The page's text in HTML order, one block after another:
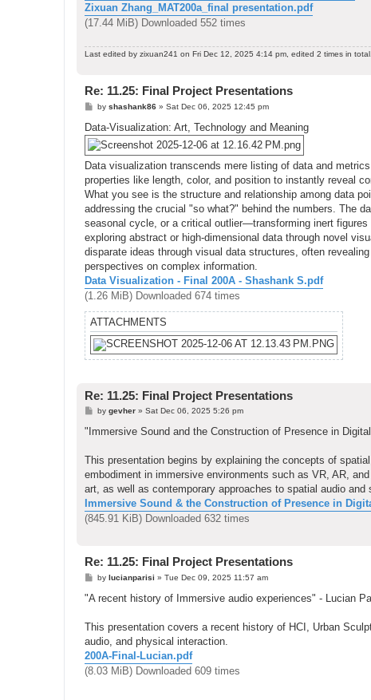
Zixuan Zhang_MAT200a_final presentation.pdf
(17.44 MiB) Downloaded 552 times
Last edited by zixuan241 on Fri Dec 12, 2025 4:14 pm, edited 2 times in total.
Re: 11.25: Final Project Presentations
P
s
t
by shashank86» Sat Dec 06, 2025 12:45 pm
Data-Visualization: Art, Technology and Meaning
Data visualization transcends mere listing of data and
properties like length, color, and position to instantly reveal
What you see is the structure and relationship among data
addressing the crucial "so what?" behind the numbers. The
seasonal cycle, or a critical outlier—transforming inert
exploring abstract or high-dimensional data through novel
disparate ideas through visual data structures, often
perspectives on complex information.
Data Visualization - Final 200A - Shashank S.pdf
(1.26 MiB) Downloaded 674 times
ATTACHMENTS
Re: 11.25: Final Project Presentations
P
s
by gevher» Sat Dec 06, 2025 5:26 pm
"Immersive Sound and the Construction of Presence in
This presentation begins by explaining the concepts of
embodiment in immersive environments such as VR, AR,
art, as well as contemporary approaches to spatial audio and
Immersive Sound & the Construction of Presence in
(845.91 KiB) Downloaded 632 times
Re: 11.25: Final Project Presentations
P
s
by lucianparisi » Tue Dec 09, 2025 11:57 am
"A recent history of Immersive audio experiences" - Lucian
This presentation covers a recent history of HCI, Urban
audio, and physical interaction.
200A-Final-Lucian.pdf
(8.03 MiB) Downloaded 609 times